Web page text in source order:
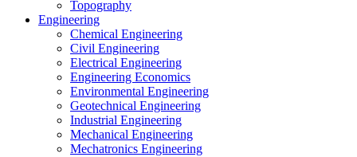
Topography
Engineering
Chemical Engineering
Civil Engineering
Electrical Engineering
Engineering Economics
Environmental Engineering
Geotechnical Engineering
Industrial Engineering
Mechanical Engineering
Mechatronics Engineering